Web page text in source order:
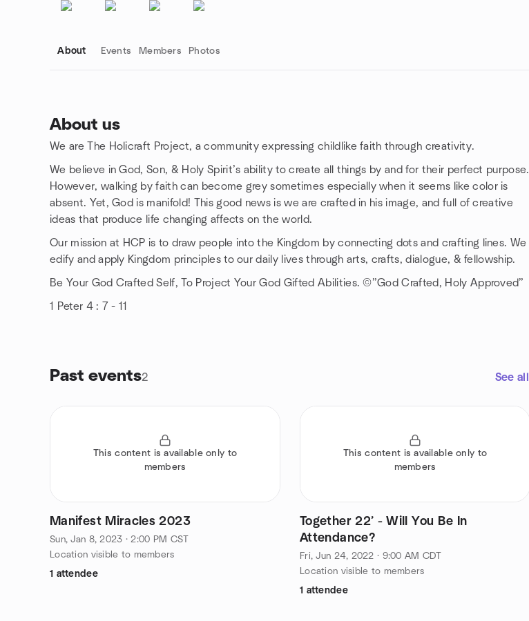
About Events Members Photos
About us
We are The Holicraft Project, a community expressing childlike faith through creativity.
We believe in God, Son, & Holy Spirit’s ability to create all things by and for their perfect purpose.
However, walking by faith can become grey sometimes especially when it seems like color is
absent. Yet, God is manifold! This good news is we are crafted in his image, and full of creative
ideas that produce life changing affects on the world.
Our mission at HCP is to draw people into the Kingdom by connecting dots and crafting lines. We
edify and apply Kingdom principles to our daily lives through arts, crafts, dialogue, & fellowship.
Be Your God Crafted Self, To Project Your God Gifted Abilities. ©️”God Crafted, Holy Approved”
1 Peter 4 : 7 - 11
Past events2 See all
This content is available only to
members
Manifest Miracles 2023
Sun, Jan 8, 2023 · 2:00 PM CST
Location visible to members
1 attendee
This content is available only to
members
Together 22’ - Will You Be In
Attendance?
Fri, Jun 24, 2022 · 9:00 AM CDT
Location visible to members
1 attendee